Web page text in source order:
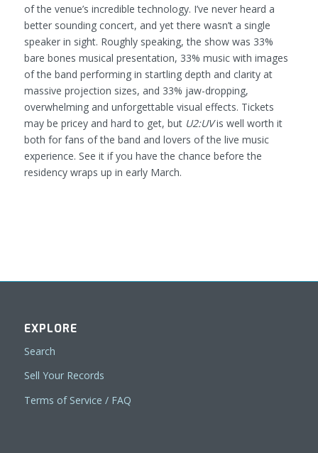
of the venue’s incredible technology. I’ve never heard a
better sounding concert, and yet there wasn’t a single
speaker in sight. Roughly speaking, the show was 33%
bare bones musical presentation, 33% music with images
of the band performing in startling depth and clarity at
massive projection sizes, and 33% jaw-dropping,
overwhelming and unforgettable visual effects. Tickets
may be pricey and hard to get, but U2:UVis well worth it
both for fans of the band and lovers of the live music
experience. See it if you have the chance before the
residency wraps up in early March.
EXPLORE
Search
Sell Your Records
Terms of Service / FAQ